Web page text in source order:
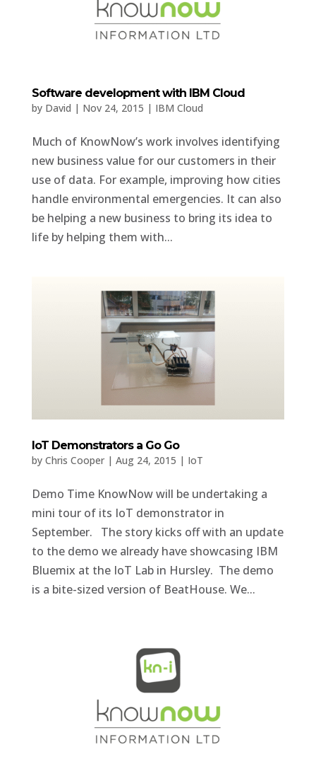
Software development with IBM Cloud
by David | Nov 24, 2015 | IBM Cloud
Much of KnowNow’s work involves identifying
new business value for our customers in their
use of data. For example, improving how cities
handle environmental emergencies. It can also
be helping a new business to bring its idea to
life by helping them with...
IoT Demonstrators a Go Go
by Chris Cooper| Aug 24, 2015 | IoT
Demo Time KnowNow will be undertaking a
mini tour of its IoT demonstrator in
September. The story kicks off with an update
to the demo we already have showcasing IBM
Bluemix at the IoT Lab in Hursley. The demo
is a bite-sized version of BeatHouse. We...